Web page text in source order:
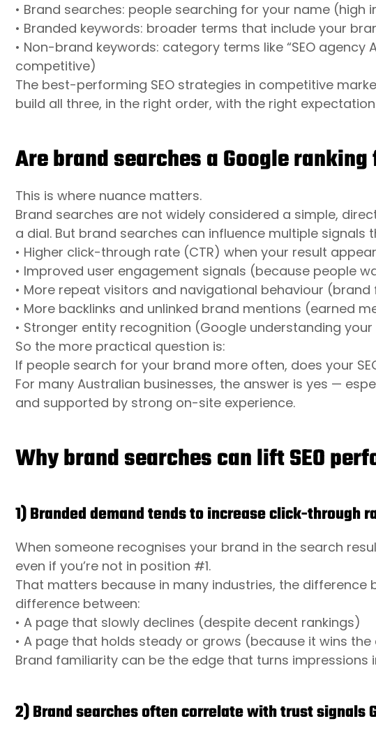
• Brand searches: people searching for your name (high
• Branded keywords: broader terms that include your
• Non-brand keywords: category terms like “SEO
competitive)
The best-performing SEO strategies in competitive
build all three, in the right order, with the right
Are brand searches a Google
This is where nuance matters.
Brand searches are not widely considered a simple,
a dial. But brand searches can influence multiple
• Higher click-through rate (CTR) when your result
• Improved user engagement signals (because people
• More repeat visitors and navigational behaviour
• More backlinks and unlinked brand mentions (earned
• Stronger entity recognition (Google understanding
So the more practical question is:
If people search for your brand more often, does your
For many Australian businesses, the answer is yes —
and supported by strong on-site experience.
Why brand searches can lift SEO
1) Branded demand tends to increase click-through
When someone recognises your brand in the search
even if you’re not in position #1.
That matters because in many industries, the difference
difference between:
• A page that slowly declines (despite decent rankings)
• A page that holds steady or grows (because it wins the
Brand familiarity can be the edge that turns impressions
2) Brand searches often correlate with trust signals